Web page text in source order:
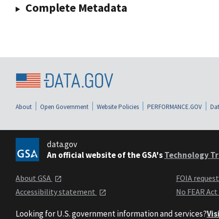
Complete Metadata
About Open Government Website Policies PERFORMANCE.GOV
data.gov
An official website of the GSA'sTechnology
About GSA
Accessibility statement
FOIA
No FEAR
Looking for U.S. government information and services?